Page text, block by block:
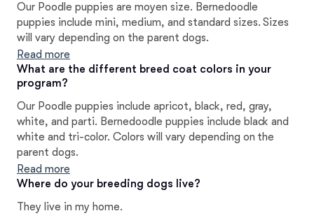
TEMPERAMENT trait evaluation before placement to
give them a voice in their forever homes.
Our Poodle puppies are moyen size. Bernedoodle
puppies include mini, medium, and standard sizes. Sizes
will vary depending on the parent dogs.
Read more
What are the different breed coat colors in your
program?
Our Poodle puppies include apricot, black, red, gray,
white, and parti. Bernedoodle puppies include black and
white and tri-color. Colors will vary depending on the
parent dogs.
Read more
Where do your breeding dogs live?
They live in my home.